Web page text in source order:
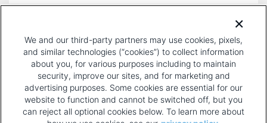
PAGE
We and our third-party partners may use cookies, pixels,
and similar technologies (“cookies”) to collect information
about you, for various purposes including to maintain
security, improve our sites, and for marketing and
advertising purposes. Some cookies are essential for our
website to function and cannot be switched off, but you
can reject all optional cookies below. To learn more about